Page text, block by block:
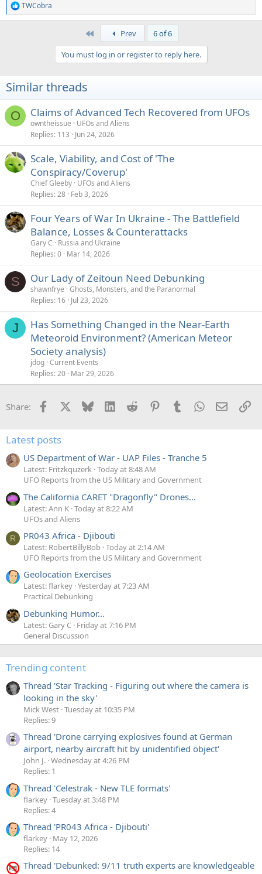
R
e
n
s
:
TWCobra
Prev
6 of 6
You must log in or register to reply here.
Similar threads
O Claims of Advanced Tech Recovered from UFOs
owntheissue
UFOs and Aliens
Replies 113 Jun 24, 2026
Scale, Viability, and Cost of 'The
Conspiracy/Coverup'
Chief Gleeby UFOs and Aliens
Replies 28 Feb 3, 2026
Four Years of War In Ukraine - The Battlefield
Balance, Losses & Counterattacks
Gary C
Russia and Ukraine
Replies 0 Mar 14, 2026
S Our Lady of Zeitoun Need Debunking
shawnfrye Ghosts, Monsters, and the Paranormal
Replies 16 Jul 23, 2026
J
Has Something Changed in the Near-Earth
Meteoroid Environment? (American Meteor
Society analysis)
jdog Current Events
Replies 20 Mar 29, 2026
Share: Facebook Bluesky LinkedInReddit PinterestTumblrWhatsApp
Email
Latest posts
US Department of War - UAP Files - Tranche 5
Latest: Fritzkquzerk Today at 8:48 AM
UFO Reports from the US Military and Government
The California CARET "Dragonfly" Drones...
Latest: Ann K Today at 8:22 AM
UFOs and Aliens
R PR043 Africa - Djibouti
Latest: RobertBillyBob Today at 2:14 AM
UFO Reports from the US Military and Government
Geolocation Exercises
Latest: flarkey Yesterday at 7:23 AM
Practical Debunking
Debunking Humor...
Latest: Gary C Friday at 7:16 PM
General Discussion
Trending content
Thread 'Star Tracking - Figuring out where the camera is
looking in the sky'
Mick West Tuesday at 10:35 PM
Replies: 9
Thread 'Drone carrying explosives found at German
airport, nearby aircraft hit by unidentified object'
John J. Wednesday at 4:26 PM
Replies: 1
Thread 'Celestrak - New TLE formats'
flarkey Tuesday at 3:48 PM
Replies: 4
Thread 'PR043 Africa - Djibouti'
flarkey May 12, 2026
Replies: 14
Thread 'Debunked: 9/11 truth experts are knowledgeable